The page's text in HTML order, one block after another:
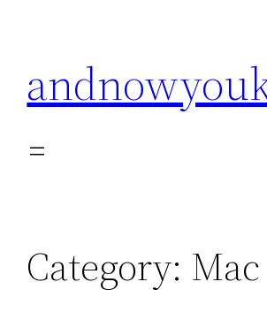
Category: Mac